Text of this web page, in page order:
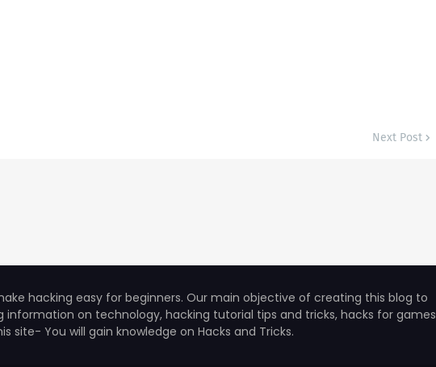
Next Post
hacking easy for beginners. Our main objective of creating this blog to
information on technology, hacking tutorial tips and tricks, hacks for games
site- You will gain knowledge on Hacks and Tricks.